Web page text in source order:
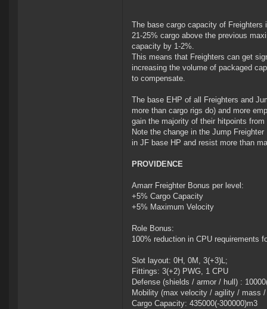
The base cargo capacity of Freighters
21-25% cargo above the previous
capacity by 1-2%.
This means that Freighters can get
increasing the volume of packaged
to compensate.
The base EHP of all Freighters and
more than cargo rigs do) and more
gain the majority of their hitpoints from
Note the change in the Jump
in JF base HP and resist more than
PROVIDENCE
Amarr Freighter Bonus per level:
+5% Cargo Capacity
+5% Maximum Velocity
Role Bonus:
100% reduction in CPU requirements
Slot layout: 0H, 0M, 3(+3)L;
Fittings: 3(+2) PWG, 1 CPU
Defense (shields / armor / hull) :
Mobility (max velocity / agility / mass
Cargo Capacity: 435000(-300000)m3